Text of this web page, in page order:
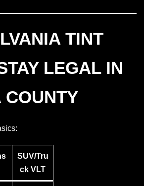
TINT
LEGAL IN
COUNTY
SUV/Tru
ck VLT